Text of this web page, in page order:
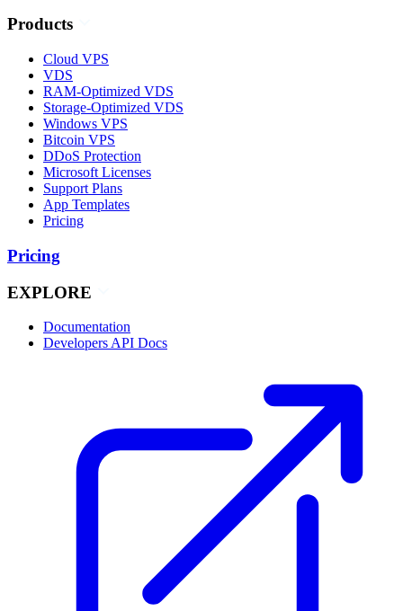
Products
Cloud VPS
VDS
RAM-Optimized VDS
Storage-Optimized VDS
Windows VPS
Bitcoin VPS
DDoS Protection
Microsoft Licenses
Support Plans
App Templates
Pricing
Pricing
EXPLORE
Documentation
Developers API Docs